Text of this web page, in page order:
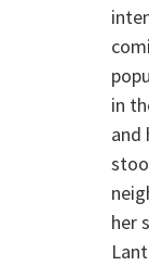
in
and
her